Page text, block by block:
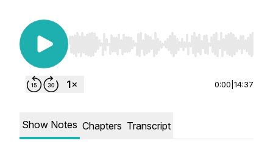
Use Left/Right to seek, Home/End to jump to
0:00 14:37
Show Notes Chapters Transcript